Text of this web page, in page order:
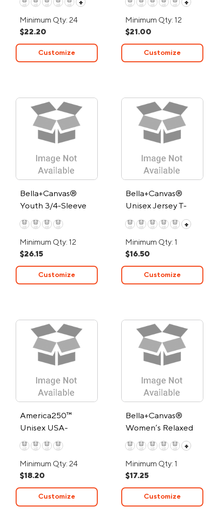
+
Minimum Qty: 24
$22.20
Customize
Triblend T-Shirt
+
Minimum Qty: 12
$21.00
Customize
Bella+Canvas®
Youth 3/4-Sleeve
Baseball T-Shirt
Minimum Qty: 12
$26.15
Customize
Bella+Canvas®
Unisex Jersey T-
Shirt - Low Minimum
+
Minimum Qty: 1
$16.50
Customize
America250™
Unisex USA-
Assembled Cotton
Crew T Shirt
Minimum Qty: 24
$18.20
Customize
Bella+Canvas®
Women’s Relaxed
Heather CVC T-
Shirt - Low Minimum
+
Minimum Qty: 1
$17.25
Customize